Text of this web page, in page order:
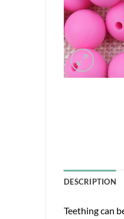
DESCRIPTION
Teething can